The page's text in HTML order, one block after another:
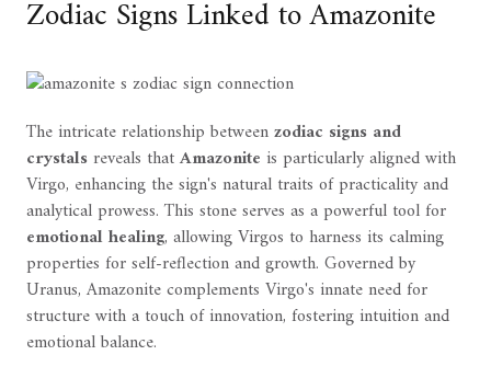
Zodiac Signs Linked to Amazonite
The intricate relationship betweenzodiac signs and
crystalsreveals thatAmazonite is particularly aligned with
Virgo, enhancing the sign's natural traits of practicality and
analytical prowess. This stone serves as a powerful tool for
emotional healing, allowing Virgos to harness its calming
properties for self-reflection and growth. Governed by
Uranus, Amazonite complements Virgo's innate need for
structure with a touch of innovation, fostering intuition and
emotional balance.